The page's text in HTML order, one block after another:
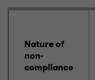
Nature of
non-
compliance